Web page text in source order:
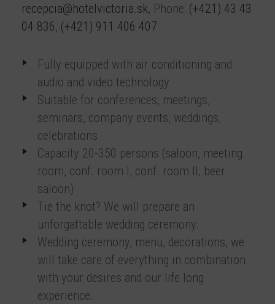
recepcia@hotelvictoria.sk, Phone: (+421) 43 43
04 836, (+421) 911 406 407
Fully equipped with air conditioning and
audio and video technology
Suitable for conferences, meetings,
seminars, company events, weddings,
celebrations
Capacity 20-350 persons (saloon, meeting
room, conf. room I, conf. room II, beer
saloon)
Tie the knot? We will prepare an
unforgattable wedding ceremony.
Wedding ceremony, menu, decorations, we
will take care of everything in combination
with your desires and our life long
experience.